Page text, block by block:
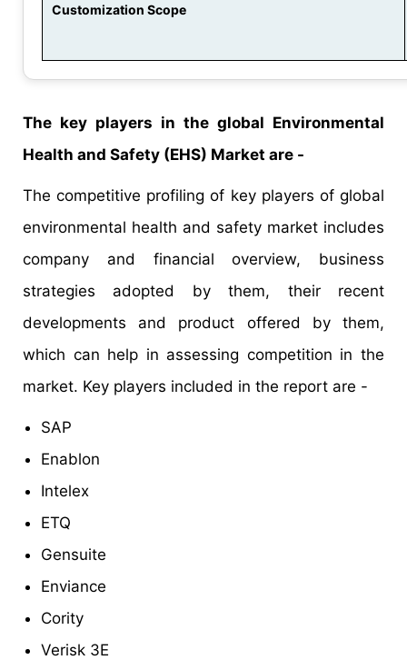
Customization Scope
The key players in the global Environmental
Health and Safety (EHS) Market are -
The competitive profiling of key players of global
environmental health and safety market includes
company and financial overview, business
strategies adopted by them, their recent
developments and product offered by them,
which can help in assessing competition in the
market. Key players included in the report are -
SAP
Enablon
Intelex
ETQ
Gensuite
Enviance
Cority
Verisk 3E